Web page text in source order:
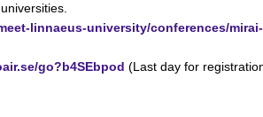
linnaeus-university/conferences/
go?b4SEbpod (Last day for